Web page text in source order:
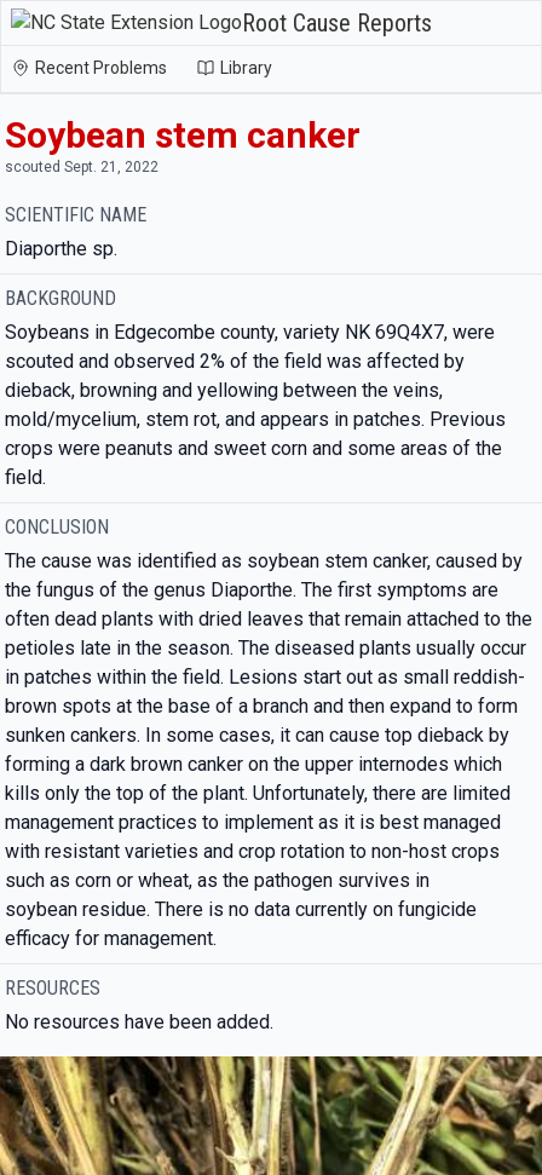
Root Cause Reports
Recent Problems Library
Soybean stem canker
scouted Sept. 21, 2022
SCIENTIFIC NAME
Diaporthe sp.
BACKGROUND
Soybeans in Edgecombe county, variety NK 69Q4X7, were
scouted and observed 2% of the field was affected by
dieback, browning and yellowing between the veins,
mold/mycelium, stem rot, and appears in patches. Previous
crops were peanuts and sweet corn and some areas of the
field.
CONCLUSION
The cause was identified as soybean stem canker, caused by
the fungus of the genus Diaporthe. The first symptoms are
often dead plants with dried leaves that remain attached to the
petioles late in the season. The diseased plants usually occur
in patches within the field. Lesions start out as small reddish-
brown spots at the base of a branch and then expand to form
sunken cankers. In some cases, it can cause top dieback by
forming a dark brown canker on the upper internodes which
kills only the top of the plant. Unfortunately, there are limited
management practices to implement as it is best managed
with resistant varieties and crop rotation to non-host crops
such as corn or wheat, as the pathogen survives in
soybean residue. There is no data currently on fungicide
efficacy for management.
RESOURCES
No resources have been added.